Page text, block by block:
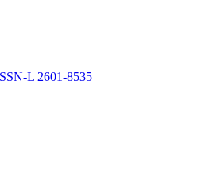
L 2601-8535